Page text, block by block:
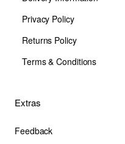
Privacy Policy
Returns Policy
Terms & Conditions
Extras
Feedback